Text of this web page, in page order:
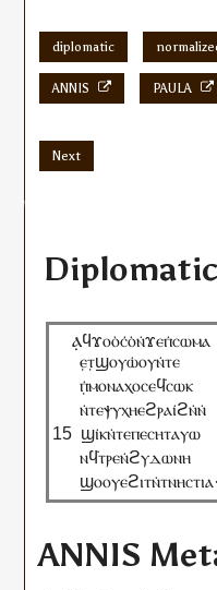
diplomatic
ANNIS PAULA
Next
ⲁ̣ϥϫⲟⲟ̇ⲥ̇ⲟ̇ⲛ̇ϫⲉⲡ̇ⲥⲱⲙⲁ
ⲉ̣ⲧ̣ϣⲟⲩⲱ̇ⲟⲩⲛ̇ⲧⲉ
ⲡ̣̇ⲙⲟⲛⲁⲭⲟⲥⲉϥ̇ⲥⲱⲕ
ⲛ̇ⲧⲉⲯⲩⲭⲏⲉϩⲣⲁⲓ̇ϩⲛ̇ⲛ̇
ϣⲓ̇ⲕⲛ̇ⲧⲉⲡⲉⲥⲏⲧⲁⲩⲱ
ⲛϥ̇ⲧⲣⲉⲛ̇ϩⲩⲇⲱⲛⲏ
ϣⲟⲟⲩⲉϩⲓⲧⲛ̇ⲧⲛⲏⲥⲧⲓⲁ·
ANNIS